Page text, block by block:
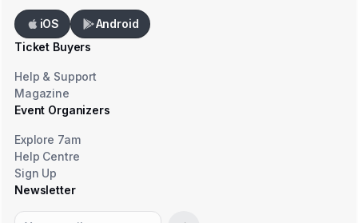
iOS
Android
Ticket Buyers
Help & Support
Magazine
Event Organizers
Explore 7am
Help Centre
Sign Up
Newsletter